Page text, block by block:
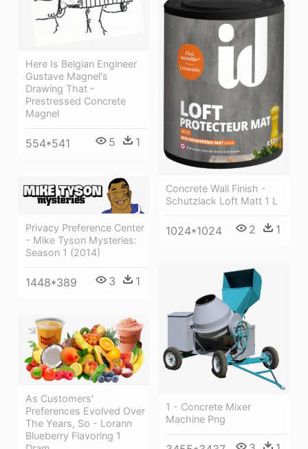
Here Is Belgian Engineer
Gustave Magnel's
Drawing That -
Prestressed Concrete
Magnel
554*541 5 1
Concrete Wall Finish -
Schutzlack Loft Matt 1 L
1024*1024 2 1
Privacy Preference Center
- Mike Tyson Mysteries:
Season 1 (2014)
1448*389 3 1
1 - Concrete Mixer
Machine Png
As Customers'
Preferences Evolved Over
The Years, So - Lorann
Blueberry Flavoring 1